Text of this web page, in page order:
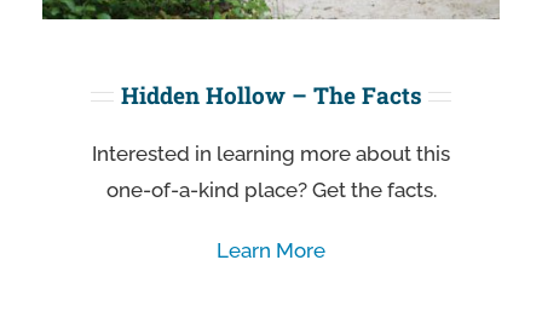
Hidden Hollow – The Facts
Interested in learning more about this
one-of-a-kind place? Get the facts.
Learn More